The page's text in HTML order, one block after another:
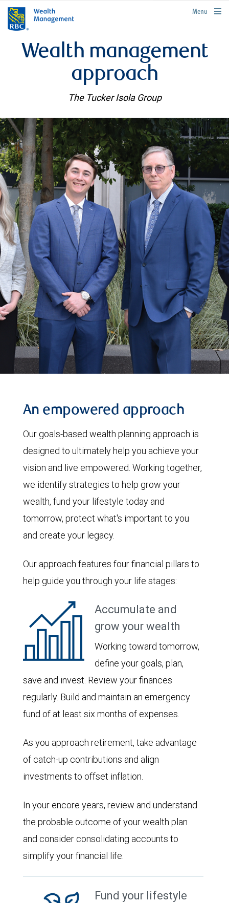
rbcwealthmanagement.com
Menu
Wealth management
approach
The Tucker Isola Group
An empowered approach
Our goals-based wealth planning approach is
designed to ultimately help you achieve your
vision and live empowered. Working together,
we identify strategies to help grow your
wealth, fund your lifestyle today and
tomorrow, protect what's important to you
and create your legacy.
Our approach features four financial pillars to
help guide you through your life stages:
Accumulate and
grow your wealth
Working toward tomorrow,
define your goals, plan,
save and invest. Review your finances
regularly. Build and maintain an emergency
fund of at least six months of expenses.
As you approach retirement, take advantage
of catch-up contributions and align
investments to offset inflation.
In your encore years, review and understand
the probable outcome of your wealth plan
and consider consolidating accounts to
simplify your financial life.
Fund your lifestyle